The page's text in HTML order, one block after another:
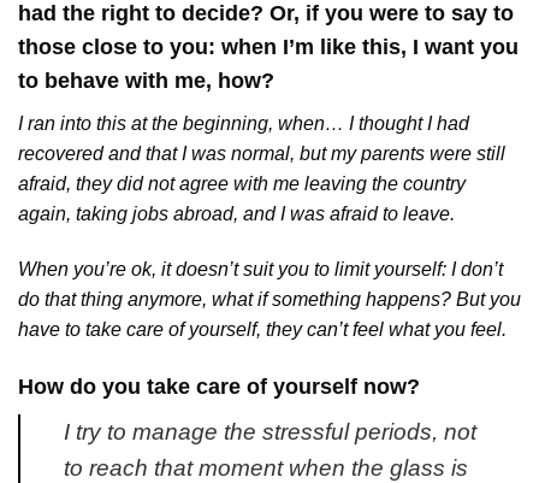
had the right to decide? Or, if you were to say to
those close to you: when I’m like this, I want you
to behave with me, how?
I ran into this at the beginning, when… I thought I had
recovered and that I was normal, but my parents were still
afraid, they did not agree with me leaving the country
again, taking jobs abroad, and I was afraid to leave.
When you’re ok, it doesn’t suit you to limit yourself: I don’t
do that thing anymore, what if something happens? But you
have to take care of yourself, they can’t feel what you feel.
How do you take care of yourself now?
I try to manage the stressful periods, not
to reach that moment when the glass is